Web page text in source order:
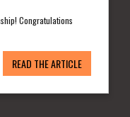
Congratulations
READ THE ARTICLE